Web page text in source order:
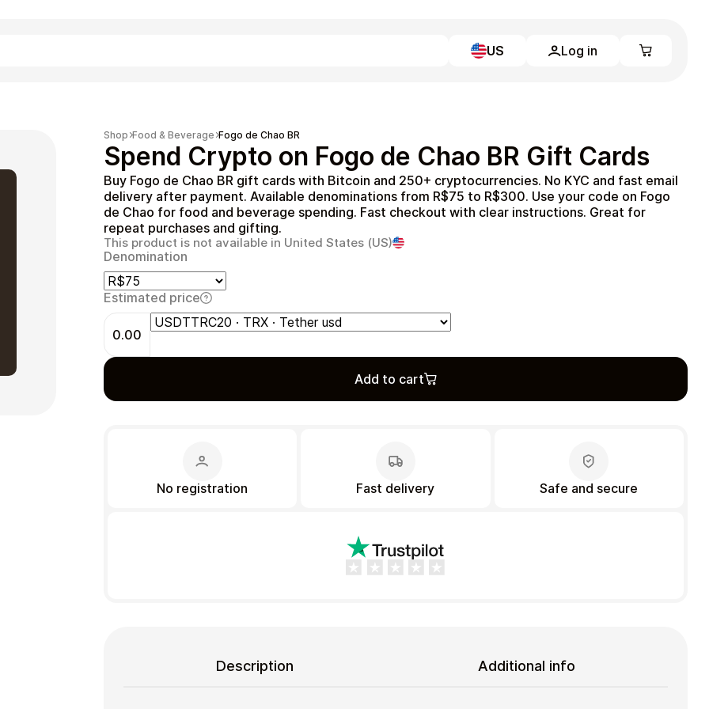
US Log in
Entertainment
Full Catalog
My account
Blog
Contact Us
Legal
Privacy Policy
Shop Food & Beverage Fogo de Chao BR
Spend Crypto on Fogo de Chao BR Gift Cards
Buy Fogo de Chao BR gift cards with Bitcoin and 250+ cryptocurrencies. No KYC and fast email
delivery after payment. Available denominations from R$75 to R$300. Use your code on Fogo
de Chao for food and beverage spending. Fast checkout with clear instructions. Great for
repeat purchases and gifting.
This product is not available in United States (US)
Denomination
Estimated price
0.00
Add to cart
No registration Fast delivery Safe and secure
Description Additional info